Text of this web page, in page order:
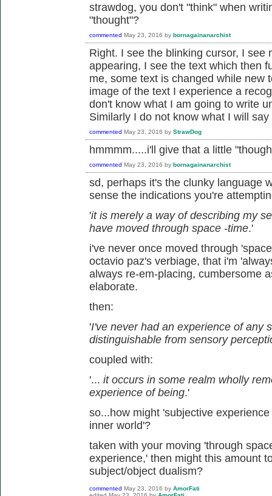
strawdog, you don't "think" when
"thought"?
commented May 23, 2016 by bornagainanarchist
Right. I see the blinking cursor, I see
appearing, I see the text which then
me, some text is changed while new
image of the text I experience a
don't know what I am going to write
Similarly I do not know what I will
commented May 23, 2016 by StrawDog
hmmmm.....i'll give that a little
commented May 23, 2016 by bornagainanarchist
sd, perhaps it's the clunky language
sense the indications you're
'it is merely a way of describing my
have moved through space -time.'
i've never once moved through
octavio paz's verbiage, that i'm
always re-em-placing, cumbersome
elaborate.
then:
'I've never had an experience of any
distinguishable from sensory
coupled with:
'... it occurs in some realm wholly
experience of being.'
so...how might 'subjective
inner world'?
taken with your moving 'through
experience,' then might this amount
subject/object dualism?
commented May 23, 2016 by AmorFati